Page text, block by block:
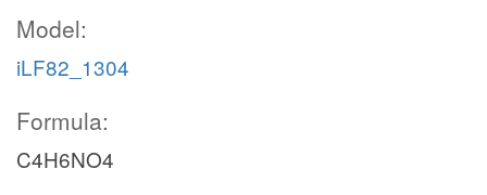
Model:
iLF82_1304
Formula:
C4H6NO4